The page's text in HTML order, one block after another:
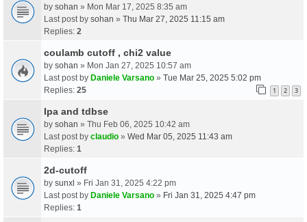
by sohan » Mon Mar 17, 2025 8:35 am
Last post by sohan » Thu Mar 27, 2025 11:15 am
Replies: 2
coulamb cutoff , chi2 value
by sohan » Mon Jan 27, 2025 10:57 am
Last post by Daniele Varsano » Tue Mar 25, 2025 5:02 pm
Replies: 25 1 2 3
Ipa and tdbse
by sohan » Thu Feb 06, 2025 10:42 am
Last post by claudio » Wed Mar 05, 2025 11:43 am
Replies: 1
2d-cutoff
by sunxl » Fri Jan 31, 2025 4:22 pm
Last post by Daniele Varsano » Fri Jan 31, 2025 4:47 pm
Replies: 1